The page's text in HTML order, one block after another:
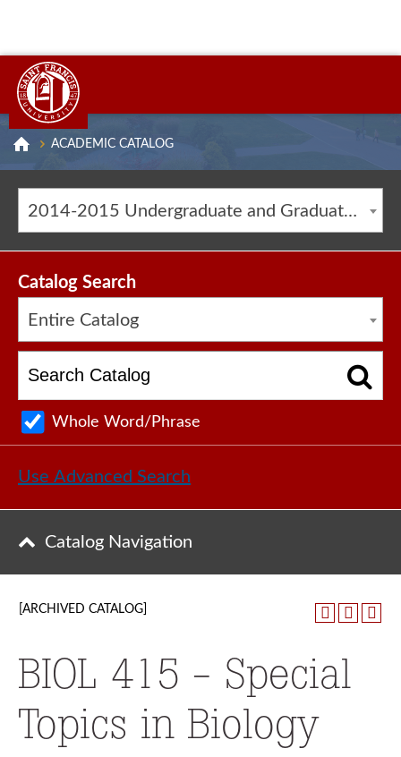
ACADEMIC CATALOG
2014-2015 Undergraduate and Graduate Catalog [ARCHIVED CATALOG]
Catalog Search
Entire Catalog
Whole Word/Phrase
Use Advanced Search
Catalog Navigation
[ARCHIVED CATALOG]
BIOL 415 - Special
Topics in Biology